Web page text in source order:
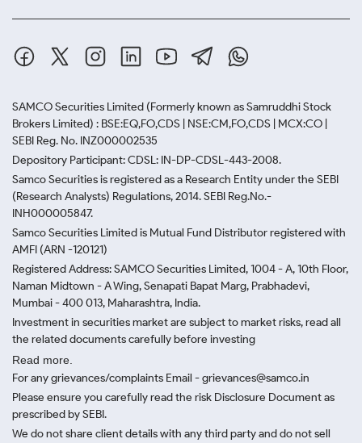
SAMCO Securities Limited (Formerly known as Samruddhi Stock
Brokers Limited) : BSE:EQ,FO,CDS | NSE:CM,FO,CDS | MCX:CO |
SEBI Reg. No. INZ000002535
Depository Participant: CDSL: IN-DP-CDSL-443-2008.
Samco Securities is registered as a Research Entity under the SEBI
(Research Analysts) Regulations, 2014. SEBI Reg.No.-
INH000005847.
Samco Securities Limited is Mutual Fund Distributor registered with
AMFI (ARN -120121)
Registered Address: SAMCO Securities Limited, 1004 - A, 10th Floor,
Naman Midtown - A Wing, Senapati Bapat Marg, Prabhadevi,
Mumbai - 400 013, Maharashtra, India.
Investment in securities market are subject to market risks, read all
the related documents carefully before investing
Read more.
For any grievances/complaints Email - grievances@samco.in
Please ensure you carefully read the risk Disclosure Document as
prescribed by SEBI.
We do not share client details with any third party and do not sell